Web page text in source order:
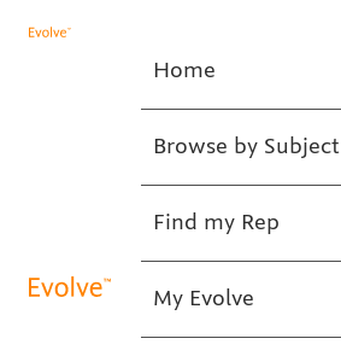
Home
Browse by Subject
Find my Rep
My Evolve